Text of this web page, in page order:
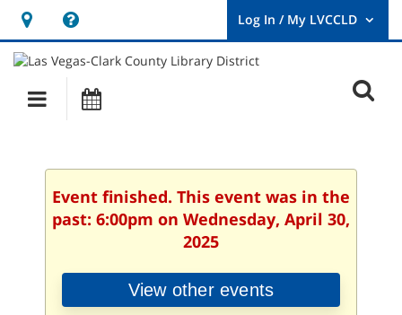
Hours
&
Location
opens
a
new
User
Log
Main
navigation
Event finished. This event was in the
past: 6:00pm on Wednesday, April 30,
2025
View other events